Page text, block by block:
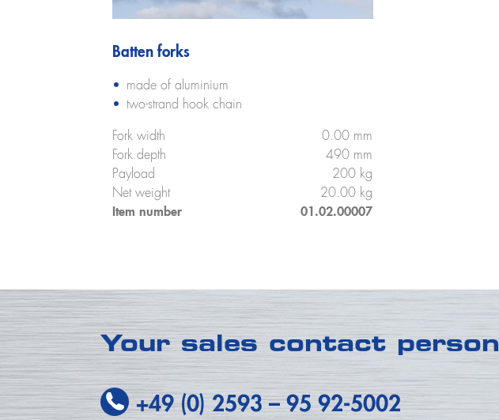
Batten forks
made of aluminium
two-strand hook chain
Fork width
0.00 mm
Fork depth
490 mm
Payload
200 kg
Net weight
20.00 kg
Item number
01.02.00007
Your sales contact person
+49 (0) 2593–95 92-5002